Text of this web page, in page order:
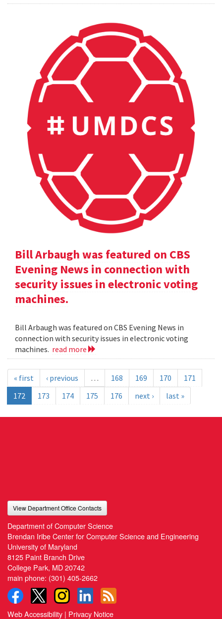
Bill Arbaugh was featured on CBS
Evening News in connection with
security issues in electronic voting
machines.
Bill Arbaugh was featured on CBS Evening News in
connection with security issues in electronic voting
machines. read more
« first ‹ previous … 168 169 170
171
172
173 174 175 176 next › last »
View Department Office Contacts
Department of Computer Science
Brendan Iribe Center for Computer Science and Engineering
University of Maryland
8125 Paint Branch Drive
College Park, MD 20742
main phone: (301) 405-2662
Web Accessibility | Privacy Notice